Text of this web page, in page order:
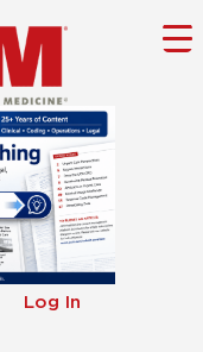
Log In